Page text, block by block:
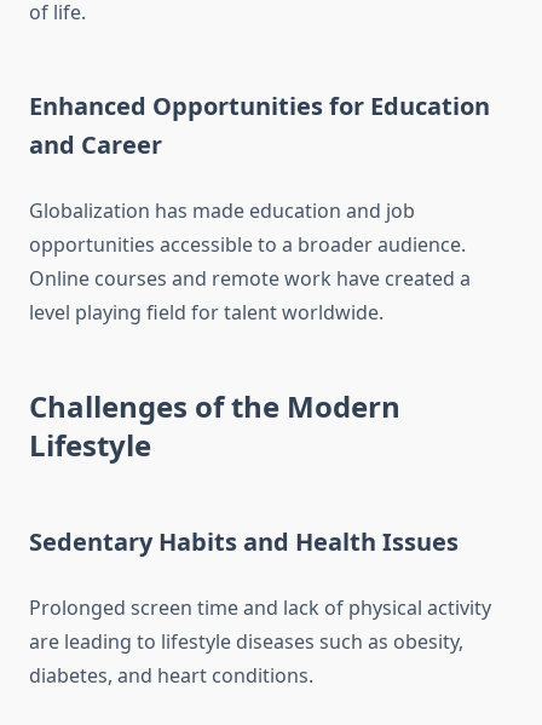
of life.
Enhanced Opportunities for Education
and Career
Globalization has made education and job
opportunities accessible to a broader audience.
Online courses and remote work have created a
level playing field for talent worldwide.
Challenges of the Modern
Lifestyle
Sedentary Habits and Health Issues
Prolonged screen time and lack of physical activity
are leading to lifestyle diseases such as obesity,
diabetes, and heart conditions.